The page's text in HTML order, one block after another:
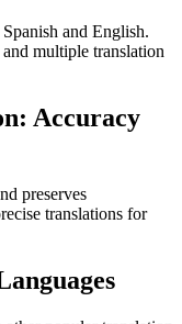
and English.
multiple translation
Accuracy
preserves
translations for